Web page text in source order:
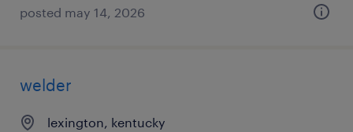
posted may 14, 2026
welder
lexington, kentucky